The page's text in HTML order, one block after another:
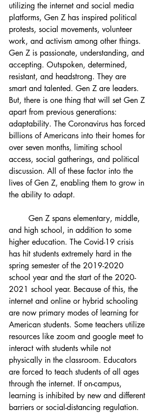
utilizing the internet and social media
platforms, Gen Z has inspired political
protests, social movements, volunteer
work, and activism among other things.
Gen Z is passionate, understanding, and
accepting. Outspoken, determined,
resistant, and headstrong. They are
smart and talented. Gen Z are leaders.
But, there is one thing that will set Gen Z
apart from previous generations:
adaptability. The Coronavirus has forced
billions of Americans into their homes for
over seven months, limiting school
access, social gatherings, and political
discussion. All of these factor into the
lives of Gen Z, enabling them to grow in
the ability to adapt.
Gen Z spans elementary, middle,
and high school, in addition to some
higher education. The Covid-19 crisis
has hit students extremely hard in the
spring semester of the 2019-2020
school year and the start of the 2020-
2021 school year. Because of this, the
internet and online or hybrid schooling
are now primary modes of learning for
American students. Some teachers utilize
resources like zoom and google meet to
interact with students while not
physically in the classroom. Educators
are forced to teach students of all ages
through the internet. If on-campus,
learning is inhibited by new and different
barriers or social-distancing regulation.